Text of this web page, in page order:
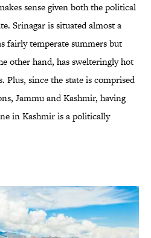
sense given both the political
Srinagar is situated almost a
fairly temperate summers but
other hand, has swelteringly hot
since the state is comprised
Jammu and Kashmir, having
in Kashmir is a politically